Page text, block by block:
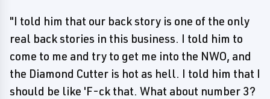
"I told him that our back story is one of the only
real back stories in this business. I told him to
come to me and try to get me into the NWO, and
the Diamond Cutter is hot as hell. I told him that I
should be like 'F-ck that. What about number 3?